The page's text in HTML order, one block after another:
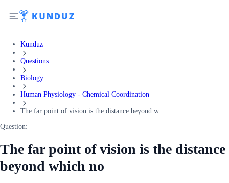
Kunduz
Questions
Biology
Human Physiology - Chemical Coordination
The far point of vision is the distance beyond w...
Question:
The far point of vision is the distance
beyond which no